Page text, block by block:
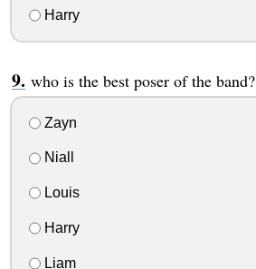
Harry
who is the best poser of the band?
Zayn
Niall
Louis
Harry
Liam